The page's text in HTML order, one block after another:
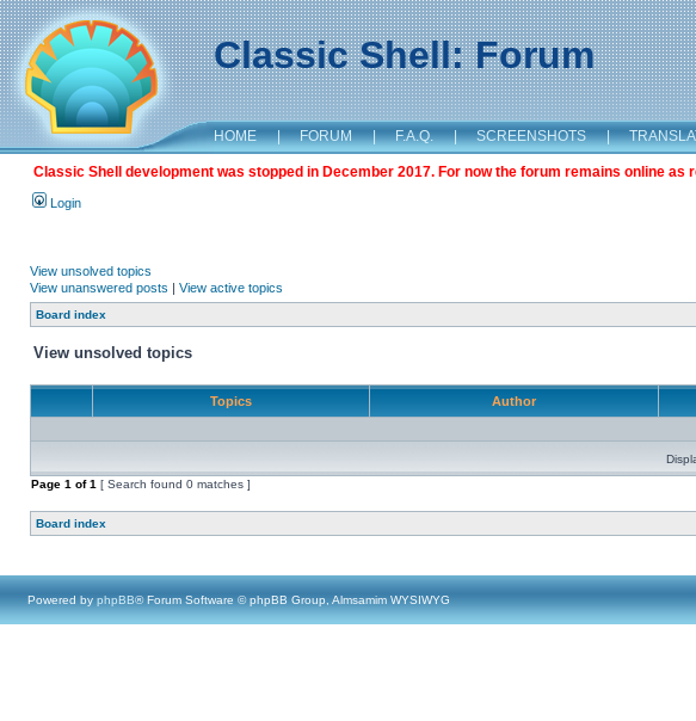
Classic Shell: Forum
HOME | FORUM | F.A.Q. | SCREENSHOTS |
Classic Shell development was stopped in December 2017. For now the forum remains online
Login
View unsolved topics
View unanswered posts | View active topics
Board index
View unsolved topics
Topics Author
Page 1 of1 [ Search found 0 matches ]
Board index
Powered by phpBB® Forum Software © phpBB Group, Almsamim WYSIWYG